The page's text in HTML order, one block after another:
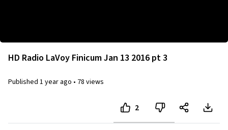
HD Radio LaVoy Finicum Jan 13 2016 pt 3
Published 1 year ago • 78 views
2